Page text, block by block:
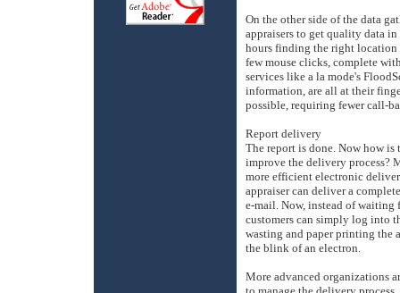
On the other side of the data
appraisers to get quality data
hours finding the right location
few mouse clicks, complete
services like a la mode's
information, are all at their
possible, requiring fewer call-
Report delivery
The report is done. Now how
improve the delivery process?
more efficient electronic
appraiser can deliver a
e-mail. Now, instead of waiting
customers can simply log into
wasting and paper printing the
the blink of an electron.
More advanced organizations